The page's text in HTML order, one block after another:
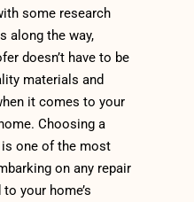
some research
along the way,
doesn’t have to be
materials and
it comes to your
Choosing a
one of the most
on any repair
your home’s